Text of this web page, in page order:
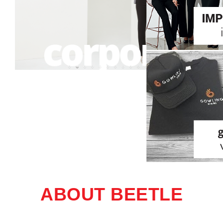
ABOUT BEETLE